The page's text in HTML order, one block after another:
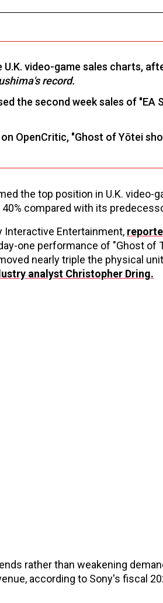
video-game sales charts,
record.
the second week sales of "EA
OpenCritic, "Ghost of Yōtei
the top position in U.K. video-
compared with its
Interactive Entertainment,
one performance of "Ghost of
nearly triple the physical
analyst Christopher Dring.
rather than weakening
according to Sony's fiscal